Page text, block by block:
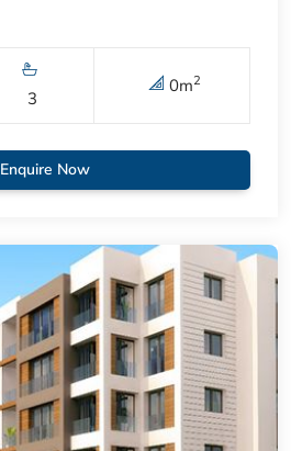
3
0m2
Enquire Now